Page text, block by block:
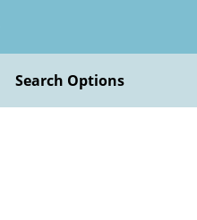
Search Options